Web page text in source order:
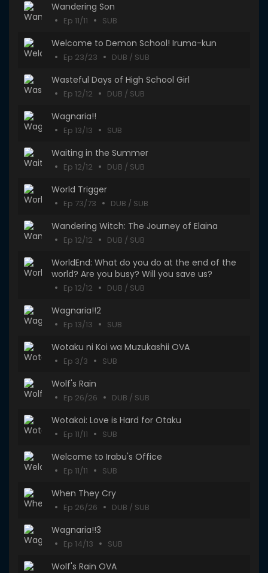
Wandering Son
Ep 11/11 SUB
Welcome to Demon School! Iruma-kun
Ep 23/23 DUB / SUB
Wasteful Days of High School Girl
Ep 12/12 DUB / SUB
Wagnaria!!
Ep 13/13 SUB
Waiting in the Summer
Ep 12/12 DUB / SUB
World Trigger
Ep 73/73 DUB / SUB
Wandering Witch: The Journey of Elaina
Ep 12/12 DUB / SUB
WorldEnd: What do you do at the end of the
world? Are you busy? Will you save us?
Ep 12/12 DUB / SUB
Wagnaria!!2
Ep 13/13 SUB
Wotaku ni Koi wa Muzukashii OVA
Ep 3/3 SUB
Wolf's Rain
Ep 26/26 DUB / SUB
Wotakoi: Love is Hard for Otaku
Ep 11/11 SUB
Welcome to Irabu's Office
Ep 11/11 SUB
When They Cry
Ep 26/26 DUB / SUB
Wagnaria!!3
Ep 14/13 SUB
Wolf's Rain OVA